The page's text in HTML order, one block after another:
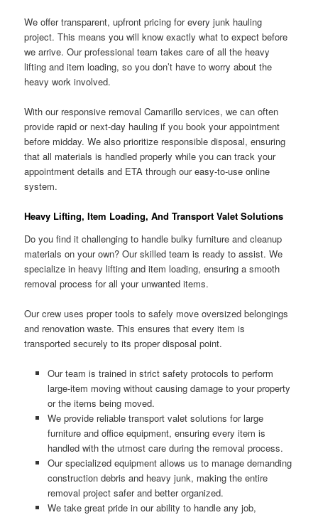
We offer transparent, upfront pricing for every junk hauling
project. This means you will know exactly what to expect before
we arrive. Our professional team takes care of all the heavy
lifting and item loading, so you don’t have to worry about the
heavy work involved.
With our responsive removal Camarillo services, we can often
provide rapid or next-day hauling if you book your appointment
before midday. We also prioritize responsible disposal, ensuring
that all materials is handled properly while you can track your
appointment details and ETA through our easy-to-use online
system.
Heavy Lifting, Item Loading, And Transport Valet Solutions
Do you find it challenging to handle bulky furniture and cleanup
materials on your own? Our skilled team is ready to assist. We
specialize in heavy lifting and item loading, ensuring a smooth
removal process for all your unwanted items.
Our crew uses proper tools to safely move oversized belongings
and renovation waste. This ensures that every item is
transported securely to its proper disposal point.
Our team is trained in strict safety protocols to perform
large-item moving without causing damage to your property
or the items being moved.
We provide reliable transport valet solutions for large
furniture and office equipment, ensuring every item is
handled with the utmost care during the removal process.
Our specialized equipment allows us to manage demanding
construction debris and heavy junk, making the entire
removal project safer and better organized.
We take great pride in our ability to handle any job,